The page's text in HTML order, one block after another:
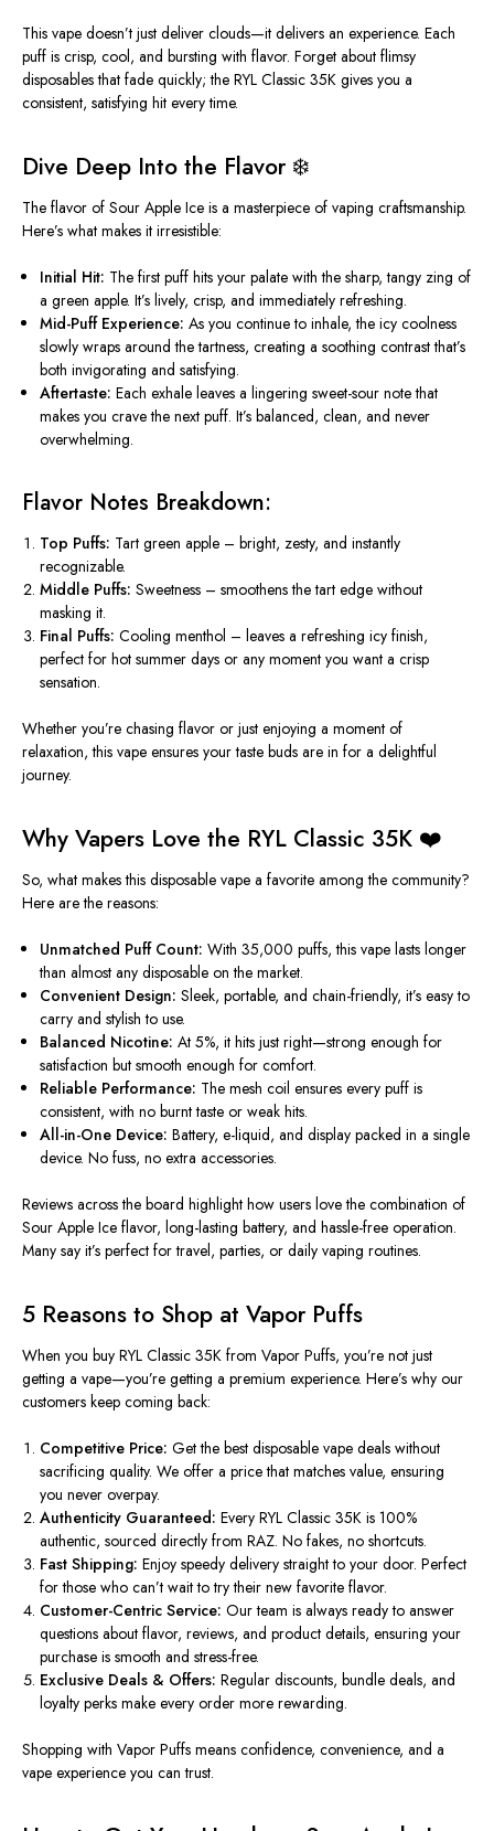
This vape doesn’t just deliver clouds—it delivers an experience. Each
puff is crisp, cool, and bursting with flavor. Forget about flimsy
disposables that fade quickly; the RYL Classic 35K gives you a
consistent, satisfying hit every time.
Dive Deep Into the Flavor ❄️
The flavor of Sour Apple Ice is a masterpiece of vaping craftsmanship.
Here’s what makes it irresistible:
Initial Hit: The first puff hits your palate with the sharp, tangy zing of
a green apple. It’s lively, crisp, and immediately refreshing.
Mid-Puff Experience: As you continue to inhale, the icy coolness
slowly wraps around the tartness, creating a soothing contrast that’s
both invigorating and satisfying.
Aftertaste: Each exhale leaves a lingering sweet-sour note that
makes you crave the next puff. It’s balanced, clean, and never
overwhelming.
Flavor Notes Breakdown:
Top Puffs: Tart green apple – bright, zesty, and instantly
recognizable.
Middle Puffs: Sweetness – smoothens the tart edge without
masking it.
Final Puffs: Cooling menthol – leaves a refreshing icy finish,
perfect for hot summer days or any moment you want a crisp
sensation.
Whether you’re chasing flavor or just enjoying a moment of
relaxation, this vape ensures your taste buds are in for a delightful
journey.
Why Vapers Love the RYL Classic 35K ❤️
So, what makes this disposable vape a favorite among the community?
Here are the reasons:
Unmatched Puff Count: With 35,000 puffs, this vape lasts longer
than almost any disposable on the market.
Convenient Design: Sleek, portable, and chain-friendly, it’s easy to
carry and stylish to use.
Balanced Nicotine: At 5%, ithits just right—strong enough for
satisfaction but smooth enough for comfort.
Reliable Performance: The mesh coil ensures every puff is
consistent, with no burnt taste or weak hits.
All-in-One Device: Battery, e-liquid, and display packed in a single
device. No fuss, no extra accessories.
Reviews across the board highlight how users love the combination of
Sour Apple Ice flavor, long-lasting battery, and hassle-free operation.
Many say it’s perfect for travel, parties, or daily vaping routines.
5 Reasons to Shop at Vapor Puffs
When you buy RYL Classic 35K from Vapor Puffs, you’re not just
getting a vape—you’re getting a premium experience. Here’s why our
customers keep coming back:
Competitive Price: Getthe best disposable vape deals without
sacrificing quality. We offer a price that matches value, ensuring
you never overpay.
Authenticity Guaranteed: Every RYL Classic 35K is 100%
authentic, sourced directly from RAZ. No fakes, no shortcuts.
Fast Shipping: Enjoy speedy delivery straight to your door. Perfect
for those who can’t wait to try their new favorite flavor.
Customer-Centric Service: Our team is always ready to answer
questions aboutflavor, reviews, and product details, ensuringyour
purchase is smooth and stress-free.
Exclusive Deals & Offers: Regular discounts, bundle deals, and
loyalty perks make every order more rewarding.
Shopping with Vapor Puffs means confidence, convenience, and a
vape experience you can trust.